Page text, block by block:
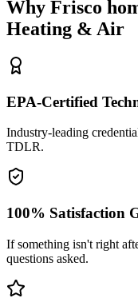
Why Frisco
Heating & Air
EPA-Certified
Industry-leading
TDLR.
100% Satisfaction
If something isn't right
questions asked.